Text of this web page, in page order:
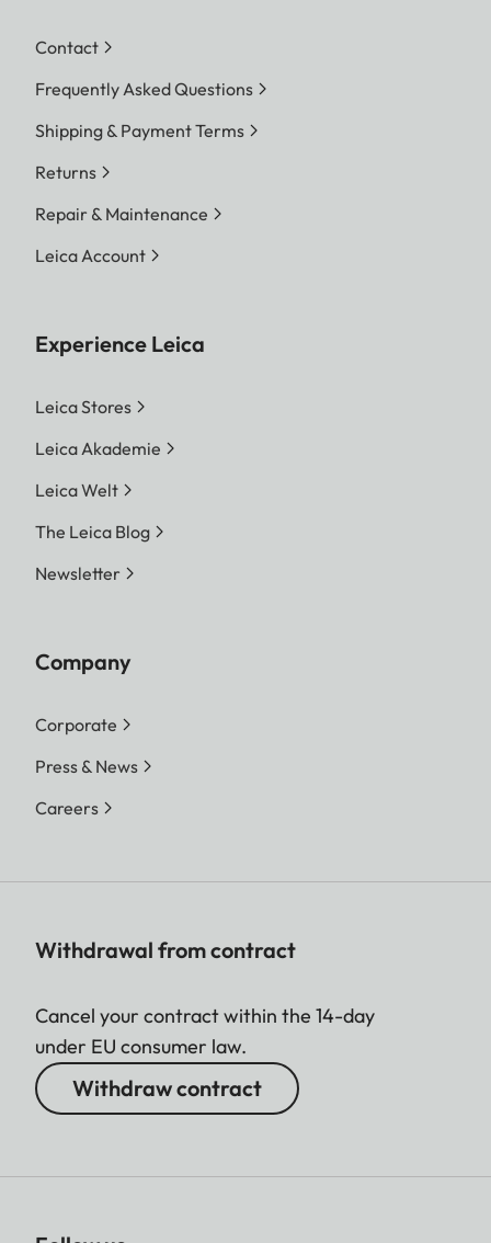
Contact
Frequently Asked Questions
Shipping & Payment Terms
Returns
Repair & Maintenance
Leica Account
Experience Leica
Leica Stores
Leica Akademie
Leica Welt
The Leica Blog
Newsletter
Company
Corporate
Press & News
Careers
Withdrawal from contract
Cancel your contract within the 14-day
under EU consumer law.
Withdraw contract